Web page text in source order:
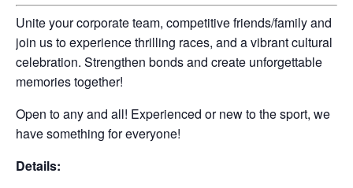
Unite your corporate team, competitive friends/family and
join us to experience thrilling races, and a vibrant cultural
celebration. Strengthen bonds and create unforgettable
memories together!
Open to any and all! Experienced or new to the sport, we
have something for everyone!
Details: